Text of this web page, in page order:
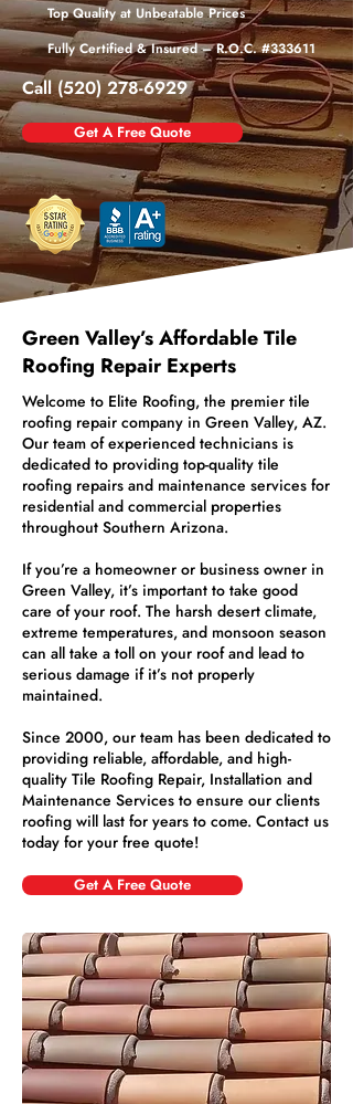
Top Quality at Unbeatable Prices
Fully Certified & Insured – R.O.C. #333611
Call (520) 278-6929
Get A Free Quote
Green Valley’s Affordable Tile
Roofing Repair Experts
Welcome to Elite Roofing, the premier tile
roofing repair company in Green Valley, AZ.
Our team of experienced technicians is
dedicated to providing top-quality tile
roofing repairs and maintenance services for
residential and commercial properties
throughout Southern Arizona.
If you’re a homeowner or business owner in
Green Valley, it’s important to take good
care of your roof. The harsh desert climate,
extreme temperatures, and monsoon season
can all take a toll on your roof and lead to
serious damage if it’s not properly
maintained.
Since 2000, our team has been dedicated to
providing reliable, affordable, and high-
quality Tile Roofing Repair, Installation and
Maintenance Services to ensure our clients
roofing will last for years to come. Contact us
today for your free quote!
Get A Free Quote